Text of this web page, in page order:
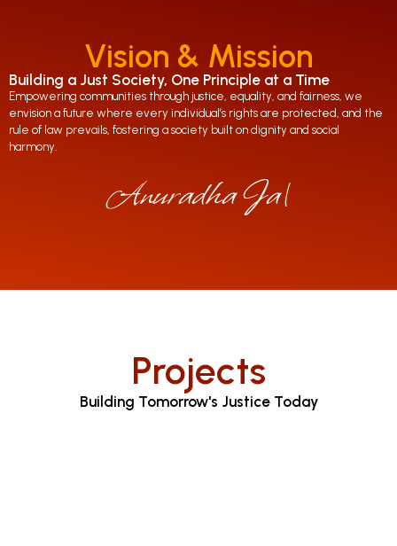
Vision & Mission
Building a Just Society, One Principle at a Time
Empowering communities through justice, equality, and fairness, we
envision a future where every individual’s rights are protected, and the
rule of law prevails, fostering a society built on dignity and social
harmony.
Anuradha Jayarat
Projects
Building Tomorrow's Justice Today